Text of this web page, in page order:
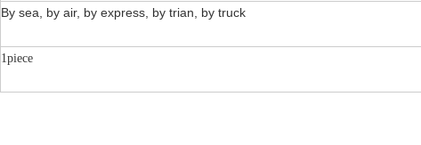
By sea, by air, by express, by trian, by truck
1piece